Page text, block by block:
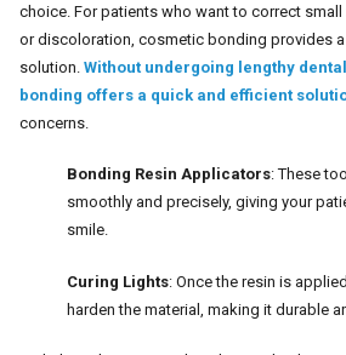
choice. For patients who want to correct
or discoloration, cosmetic bonding provides
solution. Without undergoing lengthy
bonding offers a quick and efficient
concerns.
Bonding Resin Applicators: These
smoothly and precisely, giving your
smile.
Curing Lights: Once the resin is
harden the material, making it durable